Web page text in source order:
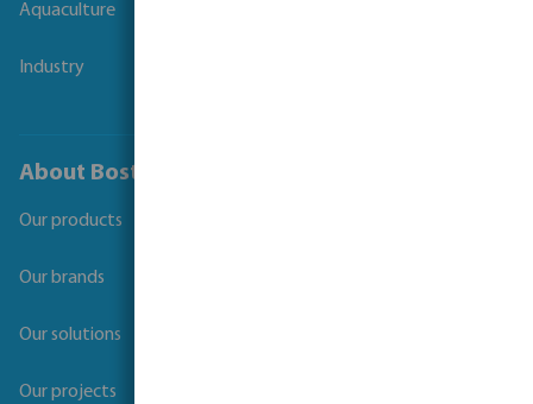
Aquaculture
Industry
About Bosta
Our products
Our brands
Our solutions
Our projects